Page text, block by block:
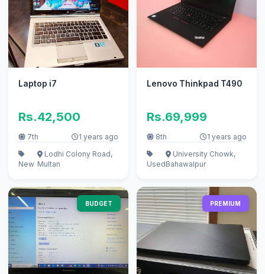
Laptop i7
Rs.42,500
7th 1 years ago
New
Lodhi Colony Road,
Multan
Lenovo Thinkpad T490
Rs.69,999
8th 1 years ago
Used
University Chowk,
Bahawalpur
BUDGET PREMIUM